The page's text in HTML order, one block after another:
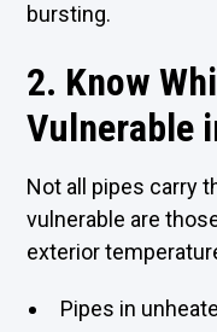
bursting.
2. Know
Vulnerable
Not all pipes carry
vulnerable are
exterior
Pipes in